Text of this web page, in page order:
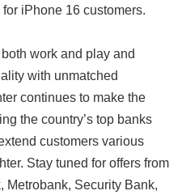
iPhone 16 customers.
work and play and
with unmatched
continues to make the
the country’s top banks
customers various
Stay tuned for offers from
Metrobank, Security Bank,